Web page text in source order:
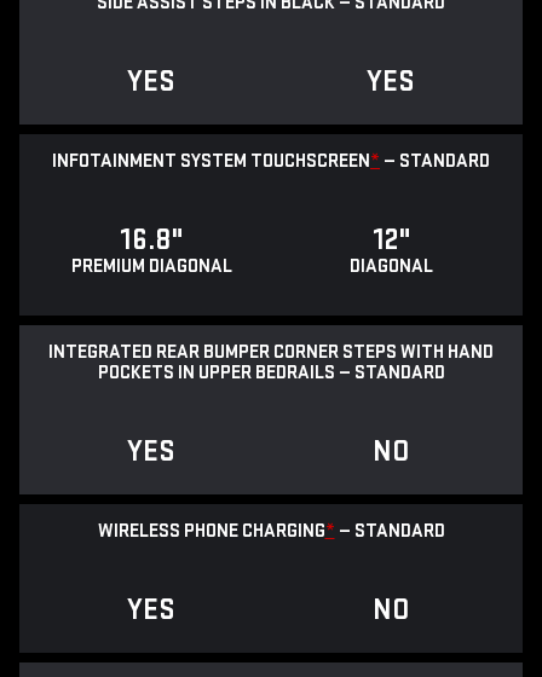
YES YES
INFOTAINMENT SYSTEM TOUCHSCREEN* — STANDARD
16.8"
PREMIUM DIAGONAL
12"
DIAGONAL
INTEGRATED REAR BUMPER CORNER STEPS WITH HAND
POCKETS IN UPPER BEDRAILS — STANDARD
YES NO
WIRELESS PHONE CHARGING* — STANDARD
YES NO